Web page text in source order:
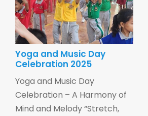
Yoga and Music Day
Celebration 2025
Yoga and Music Day
Celebration – A Harmony of
Mind and Melody “Stretch,